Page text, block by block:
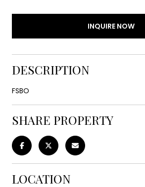
INQUIRE NOW
DESCRIPTION
FSBO
SHARE PROPERTY
LOCATION